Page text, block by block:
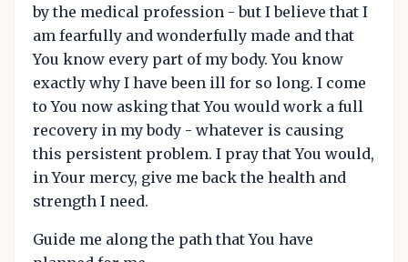
by the medical profession - but I believe that I
am fearfully and wonderfully made and that
You know every part of my body. You know
exactly why I have been ill for so long. I come
to You now asking that You would work a full
recovery in my body - whatever is causing
this persistent problem. I pray that You would,
in Your mercy, give me back the health and
strength I need.
Guide me along the path that You have